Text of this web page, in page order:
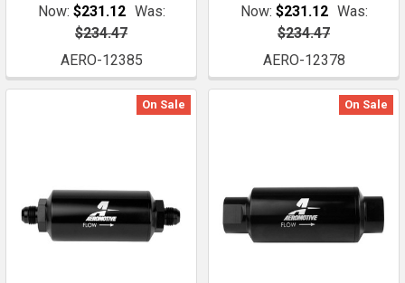
Now: $231.12 Was:
$234.47
AERO-12385
Now: $231.12 Was:
$234.47
AERO-12378
On Sale On Sale